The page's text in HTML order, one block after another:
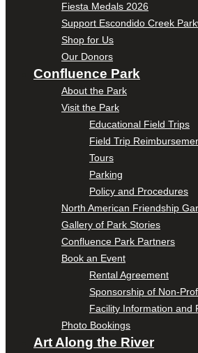
Fiesta Medals 2026
Support Escondido Creek
Shop for Us
Our Donors
Confluence Park
About the Park
Visit the Park
Educational Field Trips
Field Trip
Tours
Parking
Policy and Procedures
North American Friendship
Gallery of Park Stories
Confluence Park Partners
Book an Event
Rental Agreement
Sponsorship of Non-
Facility Information and
Photo Bookings
Art Along the River